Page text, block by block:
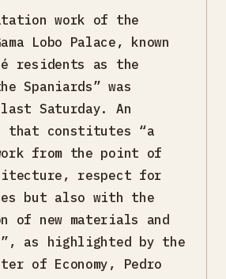
work of the
Lobo Palace, known
residents as the
Spaniards” was
Saturday. An
that constitutes “a
from the point of
respect for
but also with the
of new materials and
as highlighted by the
of Economy, Pedro